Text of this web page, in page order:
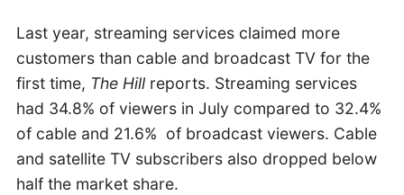
Last year, streaming services claimed more
customers than cable and broadcast TV for the
first time, The Hillreports. Streaming services
had 34.8% of viewers in July compared to 32.4%
of cable and 21.6% of broadcast viewers. Cable
and satellite TV subscribers also dropped below
half the market share.